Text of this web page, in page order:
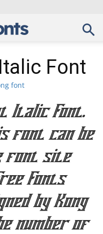
Font
font
Italic Font.
font can be
font site
Fonts
by Kong
number of